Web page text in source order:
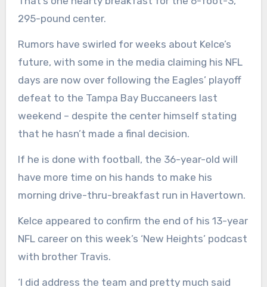
295-pound center.
Rumors have swirled for weeks about Kelce’s
future, with some in the media claiming his NFL
days are now over following the Eagles’ playoff
defeat to the Tampa Bay Buccaneers last
weekend – despite the center himself stating
that he hasn’t made a final decision.
If he is done with football, the 36-year-old will
have more time on his hands to make his
morning drive-thru-breakfast run in Havertown.
Kelce appeared to confirm the end of his 13-year
NFL career on this week’s ‘New Heights’ podcast
with brother Travis.
‘I did address the team and pretty much said